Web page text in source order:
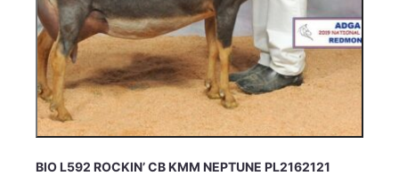
BIO L592 ROCKIN’ CB KMM NEPTUNE PL2162121